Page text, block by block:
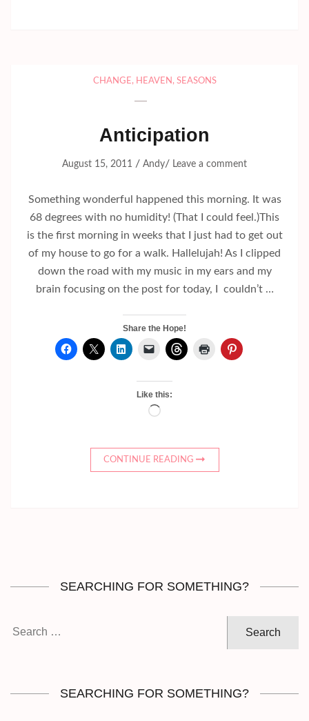
CHANGE, HEAVEN , SEASONS
Anticipation
August 15, 2011 / Andy/ Leave a comment
Something wonderful happened this morning. It was
68 degrees with no humidity! (That I could feel.)This
is the first morning in weeks that I just had to get out
of my house to go for a walk. Hallelujah! As I clipped
down the road with my music in my ears and my
brain focusing on the post for today, I couldn’t …
Share the Hope!
Like this:
Loading…
CONTINUE READING
SEARCHING FOR SOMETHING?
SEARCHING FOR SOMETHING?